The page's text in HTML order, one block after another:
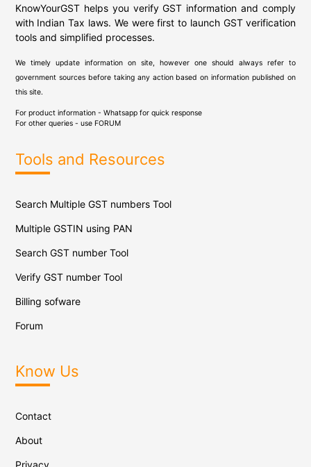
KnowYourGST helps you verify GST information and comply
with Indian Tax laws. We were first to launch GST verification
tools and simplified processes.
We timely update information on site, however one should always refer to
government sources before taking any action based on information published on
this site.
For product information - Whatsapp for quick response
For other queries - use FORUM
Tools and Resources
Search Multiple GST numbers Tool
Multiple GSTIN using PAN
Search GST number Tool
Verify GST number Tool
Billing sofware
Forum
Know Us
Contact
About
Privacy